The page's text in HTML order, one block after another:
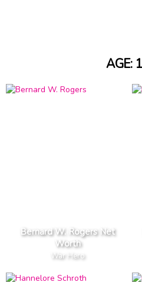
AGE:
Bernard W. Rogers Net
Worth
War Hero